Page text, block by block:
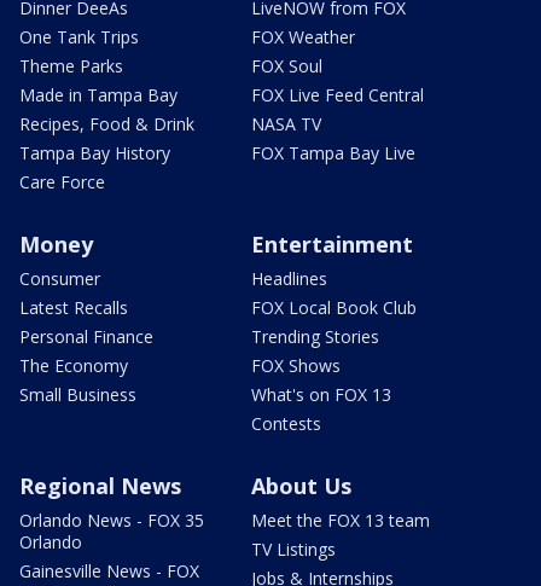
Dinner DeeAs
One Tank Trips
Theme Parks
Made in Tampa Bay
Recipes, Food & Drink
Tampa Bay History
Care Force
LiveNOW from FOX
FOX Weather
FOX Soul
FOX Live Feed Central
NASA TV
FOX Tampa Bay Live
Money
Consumer
Latest Recalls
Personal Finance
The Economy
Small Business
Entertainment
Headlines
FOX Local Book Club
Trending Stories
FOX Shows
What's on FOX 13
Contests
Regional News
Orlando News - FOX 35
Orlando
Gainesville News - FOX
About Us
Meet the FOX 13 team
TV Listings
Jobs & Internships